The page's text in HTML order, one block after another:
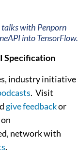
with Penporn
into TensorFlow.
Specification
industry initiative
. Visit
give feedbackor
network with
.